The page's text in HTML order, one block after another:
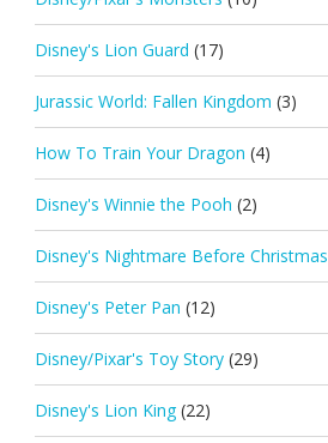
Disney's Lion Guard (17)
Jurassic World: Fallen Kingdom (3)
How To Train Your Dragon (4)
Disney's Winnie the Pooh (2)
Disney's Nightmare Before Christmas
Disney's Peter Pan (12)
Disney/Pixar's Toy Story (29)
Disney's Lion King (22)